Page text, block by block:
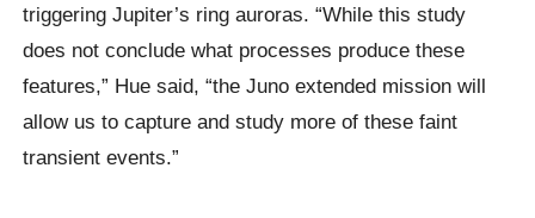
triggering Jupiter’s ring auroras. “While this study
does not conclude what processes produce these
features,” Hue said, “the Juno extended mission will
allow us to capture and study more of these faint
transient events.”